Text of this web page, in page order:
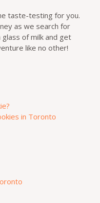
taste-testing for you.
as we search for
glass of milk and get
like no other!
in Toronto